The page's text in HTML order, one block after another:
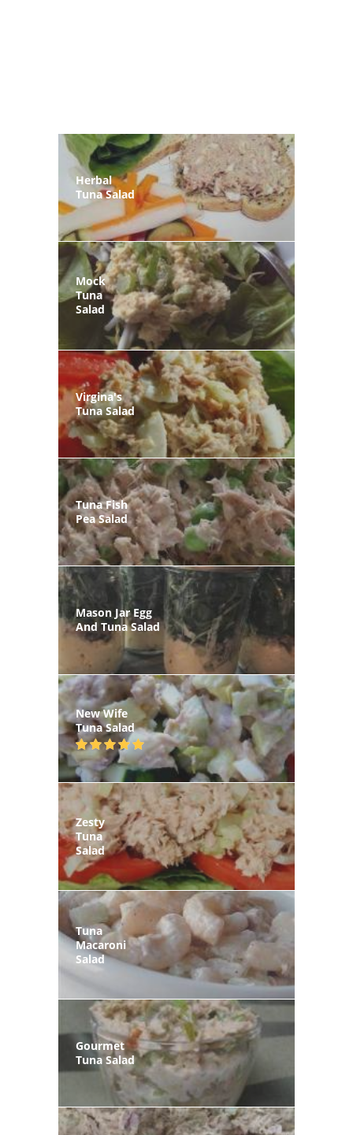
Herbal
Tuna Salad
Mock
Tuna
Salad
Virgina's
Tuna Salad
Tuna Fish
Pea Salad
Mason Jar Egg
And Tuna Salad
New Wife
Tuna Salad
Zesty
Tuna
Salad
Tuna
Macaroni
Salad
Gourmet
Tuna Salad